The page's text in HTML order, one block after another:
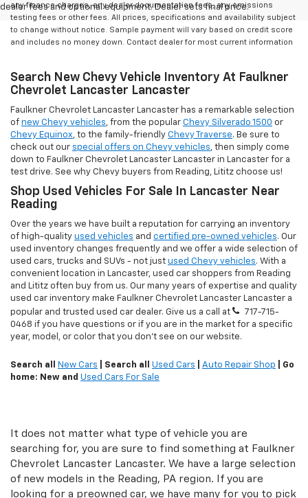
dealer fees and optional equipment. Dealer sets final price.
any finance charges, any dealer documentation fees, any emissions
testing fees or other fees. All prices, specifications and availability subject
to change without notice. Sample payment will vary based on credit score
and includes no money down. Contact dealer for most current information
Search New Chevy Vehicle Inventory At Faulkner
Chevrolet Lancaster Lancaster
Faulkner Chevrolet Lancaster Lancaster has a remarkable selection
of new Chevy vehicles, from the popular Chevy Silverado 1500 or
Chevy Equinox, to the family-friendly Chevy Traverse. Be sure to
check out our special offers on Chevy vehicles, then simply come
down to Faulkner Chevrolet Lancaster Lancaster in Lancaster for a
test drive. See why Chevy buyers from Reading, Lititz choose us!
Shop Used Vehicles For Sale In Lancaster Near
Reading
Over the years we have built a reputation for carrying an inventory
of high-quality used vehicles and certified pre-owned vehicles. Our
used inventory changes frequently and we offer a wide selection of
used cars, trucks and SUVs - not just used Chevy vehicles. With a
convenient location in Lancaster, used car shoppers from Reading
and Lititz often buy from us. Our many years of expertise and quality
used car inventory make Faulkner Chevrolet Lancaster Lancaster a
popular and trusted used car dealer. Give us a call at
717-715-
0468 if you have questions or if you are in the market for a specific
year, model, or color that you don't see on our website.
Search all New Cars | Search all Used Cars Auto Repair Shop | Go
home: New and Used Cars For Sale
It does not matter what type of vehicle you are
searching for, you are sure to find something at Faulkner
Chevrolet Lancaster Lancaster. We have a large selection
of new models in the Reading, PA region. If you are
looking for a preowned car, we have many for you to pick